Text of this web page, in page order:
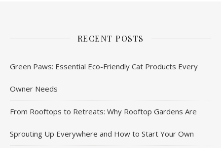
RECENT POSTS
Green Paws: Essential Eco-Friendly Cat Products Every
Owner Needs
From Rooftops to Retreats: Why Rooftop Gardens Are
Sprouting Up Everywhere and How to Start Your Own